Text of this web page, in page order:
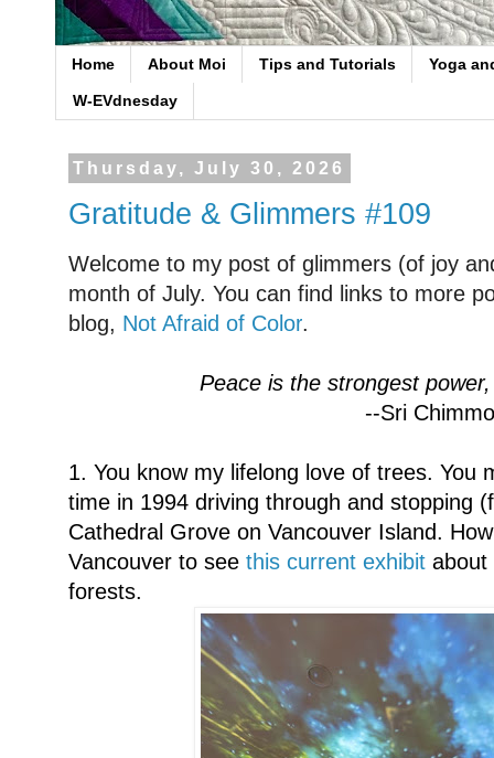
Home About Moi Tips and Tutorials Yoga
W-EVdnesday
Thursday, July 30, 2026
Gratitude & Glimmers #109
Welcome to my post of glimmers (of joy
month of July. You can find links to more
blog, Not Afraid of Color.
Peace is the strongest
--Sri
1. You know my lifelong love of trees. You
time in 1994 driving through and stopping
Cathedral Grove on Vancouver Island.
Vancouver to see this current exhibit about
forests.